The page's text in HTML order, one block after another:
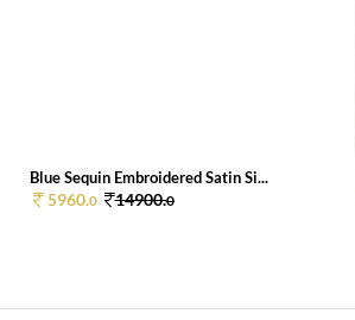
Blue Sequin Embroidered Satin Si...
5960.0 14900.0